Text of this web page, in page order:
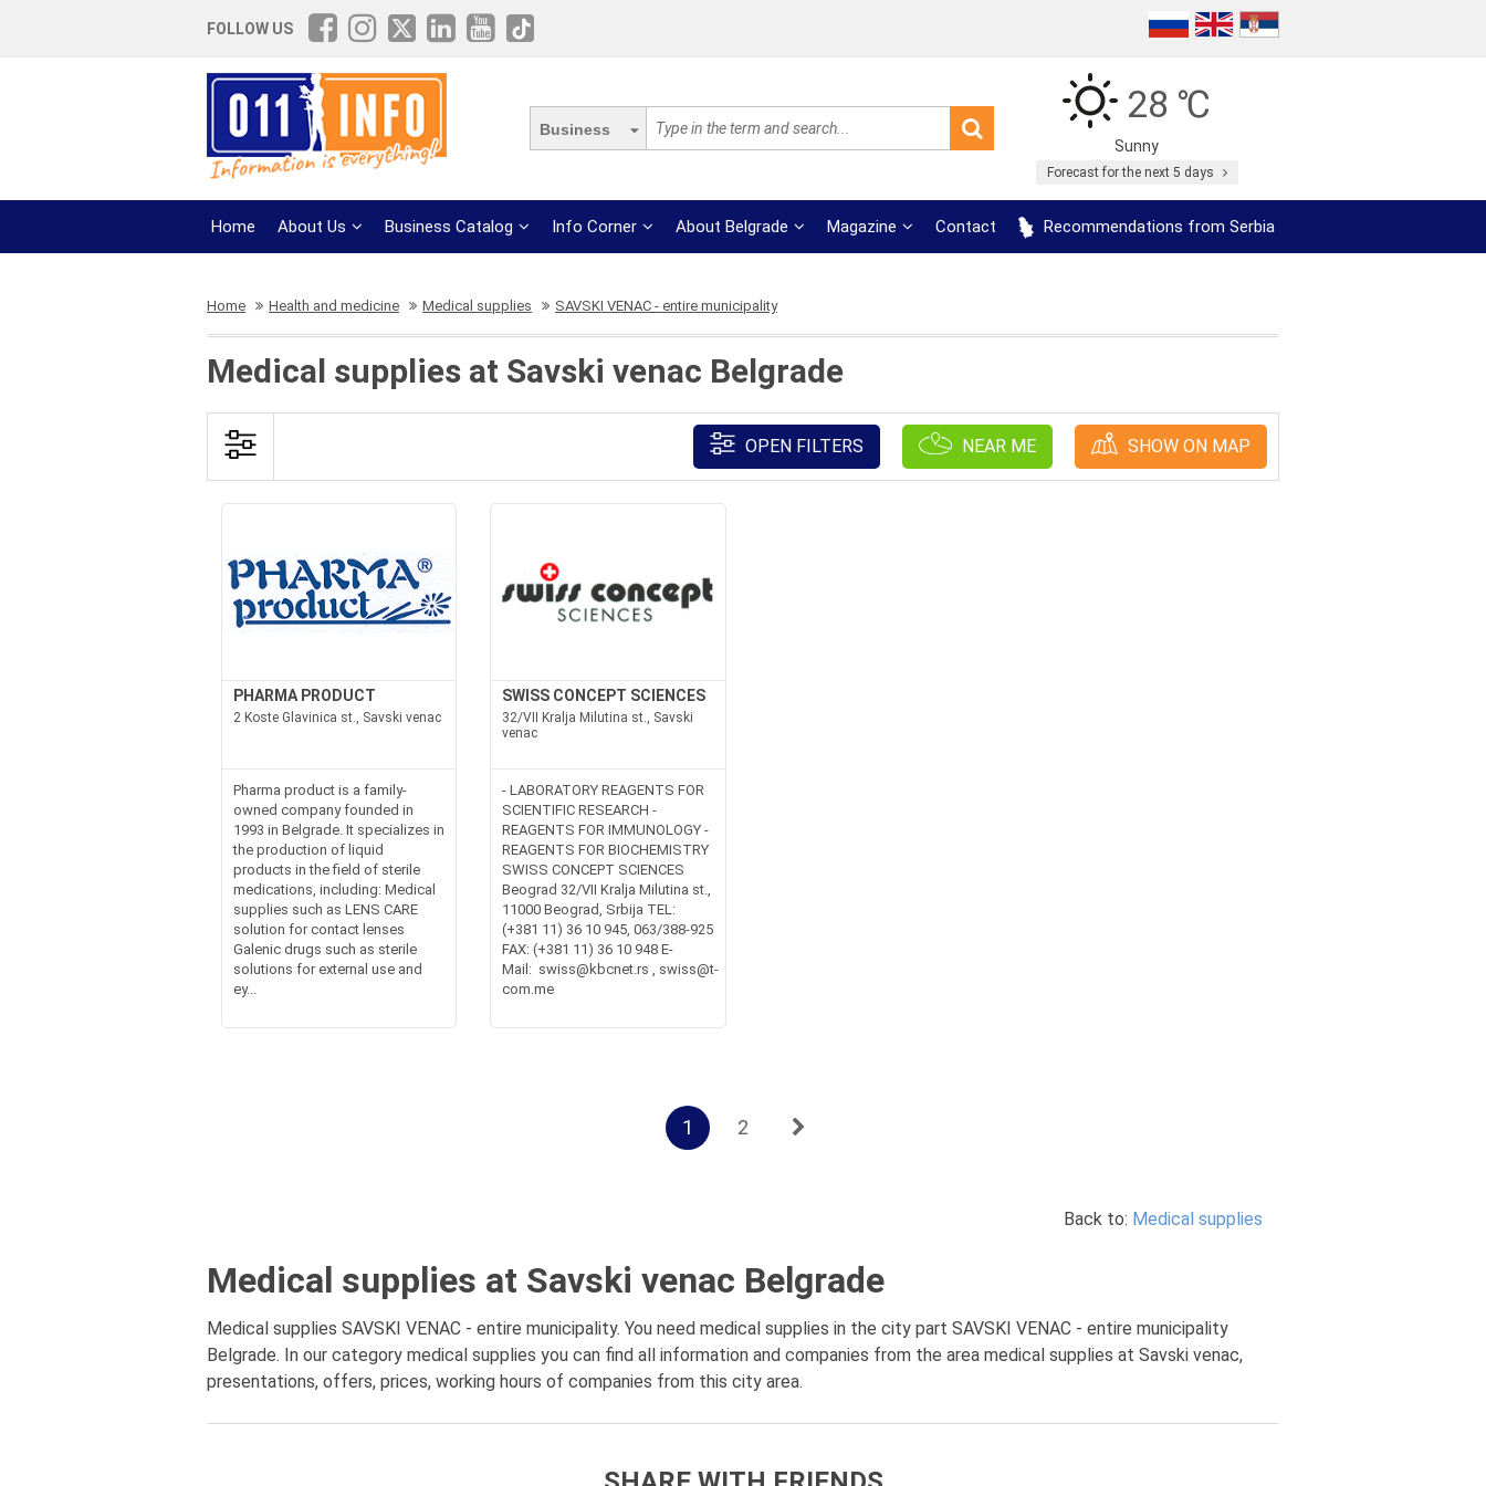
FOLLOW US
Business
28 ℃
Sunny
Forecast for the next 5 days
Home About Us Business Catalog Info Corner About Belgrade Magazine Contact Recommendations from Serbia
Home Health and medicine Medical supplies SAVSKI VENAC - entire municipality
Medical supplies at Savski venac Belgrade
OPEN FILTERS NEAR ME SHOW ON MAP
PHARMA PRODUCT
2 Koste Glavinica st., Savski venac
Pharma product is a family-
owned company founded in
1993 in Belgrade. It specializes in
the production of liquid
products in the field of sterile
medications, including: Medical
supplies such as LENS CARE
solution for contact lenses
Galenic drugs such as sterile
solutions for external use and
ey...
SWISS CONCEPT SCIENCES
32/VII Kralja Milutina st., Savski
venac
- LABORATORY REAGENTS FOR
SCIENTIFIC RESEARCH -
REAGENTS FOR IMMUNOLOGY -
REAGENTS FOR BIOCHEMISTRY
SWISS CONCEPT SCIENCES
Beograd 32/VII Kralja Milutina st.,
11000 Beograd, Srbija TEL:
(+381 11) 36 10 945, 063/388-925
FAX: (+381 11) 36 10 948 E-
Mail: swiss@kbcnet.rs , swiss@t-
com.me
1 2
Back to: Medical supplies
Medical supplies at Savski venac Belgrade
Medical supplies SAVSKI VENAC - entire municipality. You need medical supplies in the city part SAVSKI VENAC - entire municipality
Belgrade. In our category medical supplies you can find all information and companies from the area medical supplies at Savski venac,
presentations, offers, prices, working hours of companies from this city area.